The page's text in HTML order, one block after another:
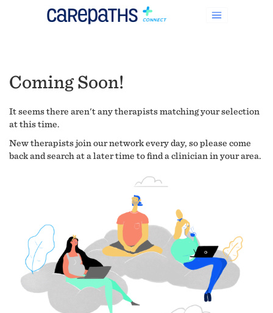
Coming Soon!
It seems there aren't any therapists matching your selection
at this time.
New therapists join our network every day, so please come
back and search at a later time to find a clinician in your area.